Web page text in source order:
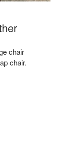
chair
chair.